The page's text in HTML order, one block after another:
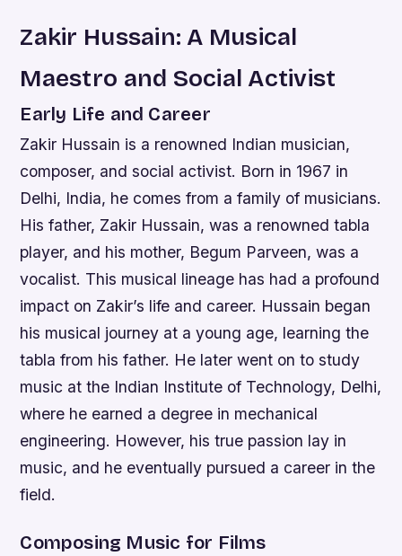
Zakir Hussain: A Musical
Maestro and Social Activist
Early Life and Career
Zakir Hussain is a renowned Indian musician,
composer, and social activist. Born in 1967 in
Delhi, India, he comes from a family of musicians.
His father, Zakir Hussain, was a renowned tabla
player, and his mother, Begum Parveen, was a
vocalist. This musical lineage has had a profound
impact on Zakir’s life and career. Hussain began
his musical journey at a young age, learning the
tabla from his father. He later went on to study
music at the Indian Institute of Technology, Delhi,
where he earned a degree in mechanical
engineering. However, his true passion lay in
music, and he eventually pursued a career in the
field.
Composing Music for Films